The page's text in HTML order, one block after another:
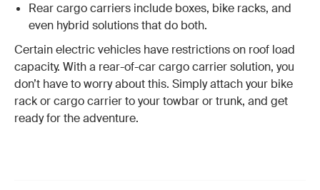
Rear cargo carriers include boxes, bike racks, and
even hybrid solutions that do both.
Certain electric vehicles have restrictions on roof load
capacity. With a rear-of-car cargo carrier solution, you
don’t have to worry about this. Simply attach your bike
rack or cargo carrier to your towbar or trunk, and get
ready for the adventure.